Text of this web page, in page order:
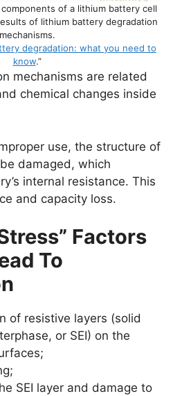
of a lithium battery cell
of lithium battery degradation
mechanisms.
degradation: what you need to
know.”
mechanisms are related
chemical changes inside
use, the structure of
damaged, which
internal resistance. This
and capacity loss.
Factors
To
of resistive layers (solid
or SEI) on the
SEI layer and damage to